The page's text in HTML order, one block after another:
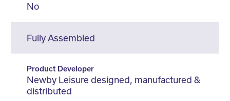
No
Fully Assembled
Product Developer
Newby Leisure designed, manufactured &
distributed